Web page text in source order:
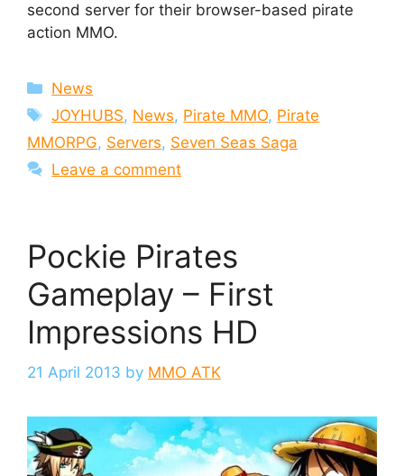
second server for their browser-based pirate
action MMO.
Categories
News
Tags
JOYHUBS, News, Pirate MMO, Pirate
MMORPG, Servers, Seven Seas Saga
Leave a comment
Pockie Pirates
Gameplay – First
Impressions HD
21 April 2013 by MMO ATK